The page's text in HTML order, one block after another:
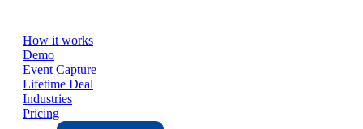
How it works
Demo
Event Capture
Lifetime Deal
Industries
Pricing